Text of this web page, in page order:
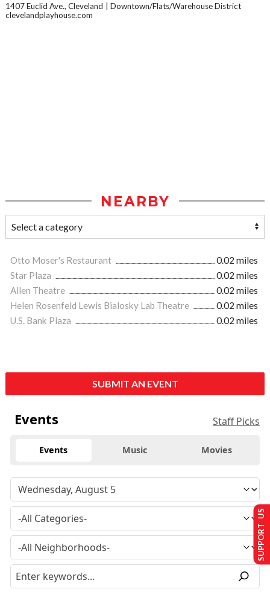
1407 Euclid Ave., Cleveland
Downtown/Flats/Warehouse District
clevelandplayhouse.com
NEARBY
Otto Moser's Restaurant
0.02 miles
Star Plaza
0.02 miles
Allen Theatre
0.02 miles
Helen Rosenfeld Lewis Bialosky Lab Theatre
0.02 miles
U.S. Bank Plaza
0.02 miles
SUBMIT AN EVENT
Events Staff Picks
Events Music Movies
SUPPORT US